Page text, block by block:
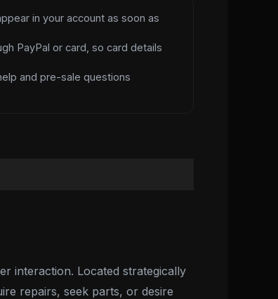
in your account as soon as
PayPal or card, so card details
and pre-sale questions
interaction. Located strategically
repairs, seek parts, or desire